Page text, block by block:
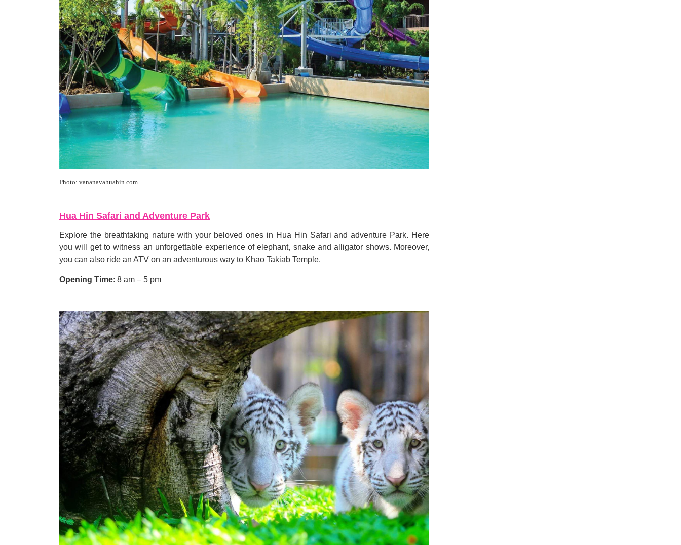
Photo: vananavahuahin.com
Hua Hin Safari and Adventure Park
Explore the breathtaking nature with your beloved ones in Hua Hin Safari and adventure Park. Here
you will get to witness an unforgettable experience of elephant, snake and alligator shows. Moreover,
you can also ride an ATV on an adventurous way to Khao Takiab Temple.
Opening Time: 8 am – 5 pm